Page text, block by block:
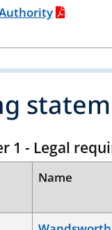
1 - Legal
Name